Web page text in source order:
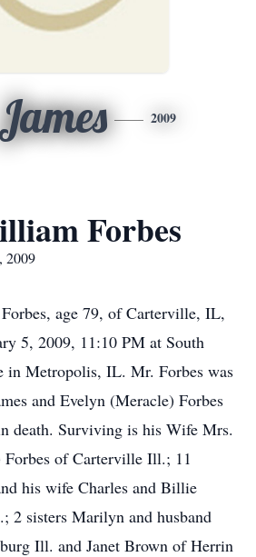
2009
Forbes
2009
age 79, of Carterville, IL,
5, 2009, 11:10 PM at South
in Metropolis, IL. Mr. Forbes was
and Evelyn (Meracle) Forbes
death. Surviving is his Wife Mrs.
of Carterville Ill.; 11
his wife Charles and Billie
2 sisters Marilyn and husband
Ill. and Janet Brown of Herrin